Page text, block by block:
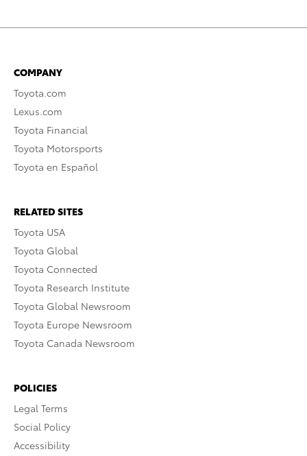
COMPANY
Toyota.com
Lexus.com
Toyota Financial
Toyota Motorsports
Toyota en Español
RELATED SITES
Toyota USA
Toyota Global
Toyota Connected
Toyota Research Institute
Toyota Global Newsroom
Toyota Europe Newsroom
Toyota Canada Newsroom
POLICIES
Legal Terms
Social Policy
Accessibility